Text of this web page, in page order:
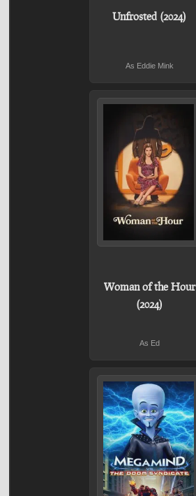
Unfrosted (2024)
As Eddie Mink
Woman of the Hour
(2024)
As Ed